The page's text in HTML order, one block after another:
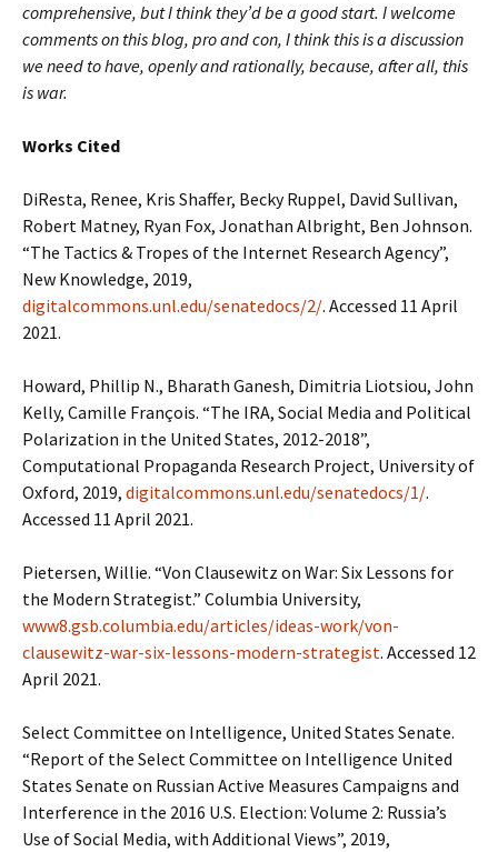
comprehensive, but I think they’d be a good start. I welcome
comments on this blog, pro and con, I think this is a discussion
we need to have, openly and rationally, because, after all, this
is war.
Works Cited
DiResta, Renee, Kris Shaffer, Becky Ruppel, David Sullivan,
Robert Matney, Ryan Fox, Jonathan Albright, Ben Johnson.
“The Tactics & Tropes of the Internet Research Agency”,
New Knowledge, 2019,
digitalcommons.unl.edu/senatedocs/2/. Accessed 11 April
2021.
Howard, Phillip N., Bharath Ganesh, Dimitria Liotsiou, John
Kelly, Camille François. “The IRA, Social Media and Political
Polarization in the United States, 2012-2018”,
Computational Propaganda Research Project, University of
Oxford, 2019, digitalcommons.unl.edu/senatedocs/1/.
Accessed 11 April 2021.
Pietersen, Willie. “Von Clausewitz on War: Six Lessons for
the Modern Strategist.” Columbia University,
www8.gsb.columbia.edu/articles/ideas-work/von-
clausewitz-war-six-lessons-modern-strategist. Accessed 12
April 2021.
Select Committee on Intelligence, United States Senate.
“Report of the Select Committee on Intelligence United
States Senate on Russian Active Measures Campaigns and
Interference in the 2016 U.S. Election: Volume 2: Russia’s
Use of Social Media, with Additional Views”, 2019,